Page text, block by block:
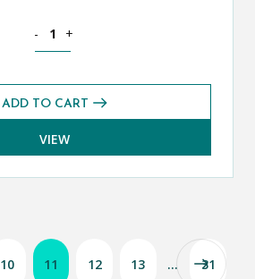
- +
ADD TO CART
VIEW
10 11 12 13 … 31